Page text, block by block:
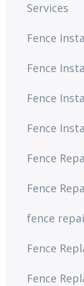
Services
Fence
Fence
Fence
Fence
Fence
Fence
fence
Fence
Fence